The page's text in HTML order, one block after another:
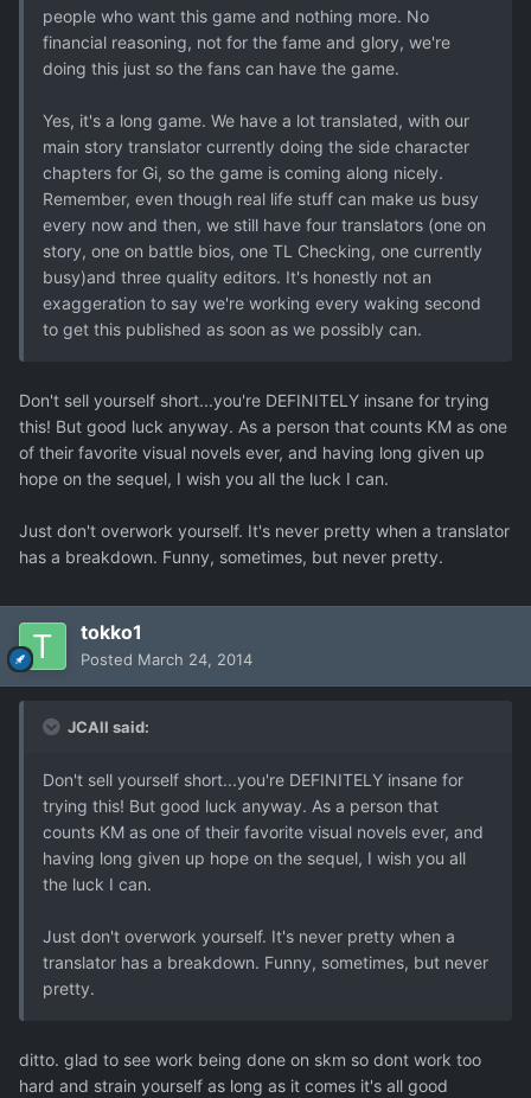
people who want this game and nothing more. No
financial reasoning, not for the fame and glory, we're
doing this just so the fans can have the game.
Yes, it's a long game. We have a lot translated, with our
main story translator currently doing the side character
chapters for Gi, so the game is coming along nicely.
Remember, even though real life stuff can make us busy
every now and then, we still have four translators (one on
story, one on battle bios, one TL Checking, one currently
busy)and three quality editors. It's honestly not an
exaggeration to say we're working every waking second
to get this published as soon as we possibly can.
Don't sell yourself short...you're DEFINITELY insane for trying
this! But good luck anyway. As a person that counts KM as one
of their favorite visual novels ever, and having long given up
hope on the sequel, I wish you all the luck I can.
Just don't overwork yourself. It's never pretty when a translator
has a breakdown. Funny, sometimes, but never pretty.
tokko1
Posted March 24, 2014
JCAll said:
Don't sell yourself short...you're DEFINITELY insane for
trying this! But good luck anyway. As a person that
counts KM as one of their favorite visual novels ever, and
having long given up hope on the sequel, I wish you all
the luck I can.
Just don't overwork yourself. It's never pretty when a
translator has a breakdown. Funny, sometimes, but never
pretty.
ditto. glad to see work being done on skm so dont work too
hard and strain yourself as long as it comes it's all good